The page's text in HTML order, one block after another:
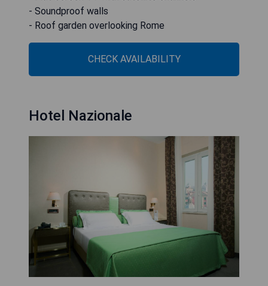
- Soundproof walls
- Roof garden overlooking Rome
CHECK AVAILABILITY
Hotel Nazionale